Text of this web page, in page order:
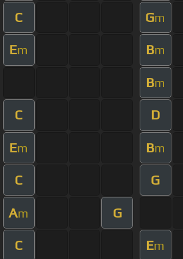
C Gm
Em Bm
Bm
C D
Em Bm
C G
Am G
C Em